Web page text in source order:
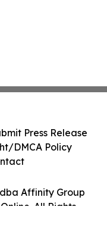
Affinity Group
All Rights
Press Release
DMCA Policy